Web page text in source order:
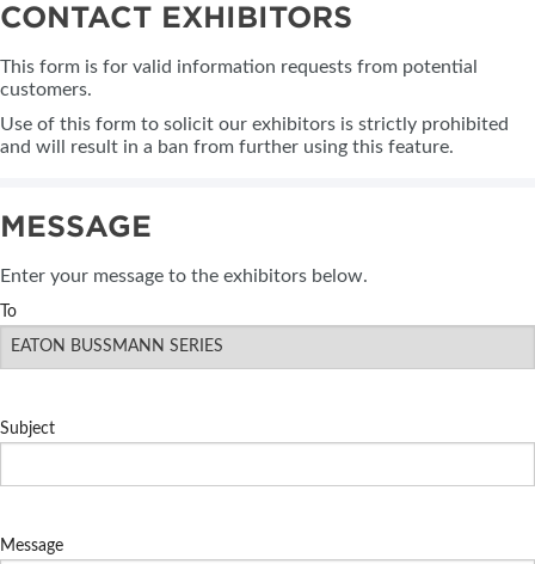
CONTACT EXHIBITORS
This form is for valid information requests from potential
customers.
Use of this form to solicit our exhibitors is strictly prohibited
and will result in a ban from further using this feature.
MESSAGE
Enter your message to the exhibitors below.
To
Subject
Message